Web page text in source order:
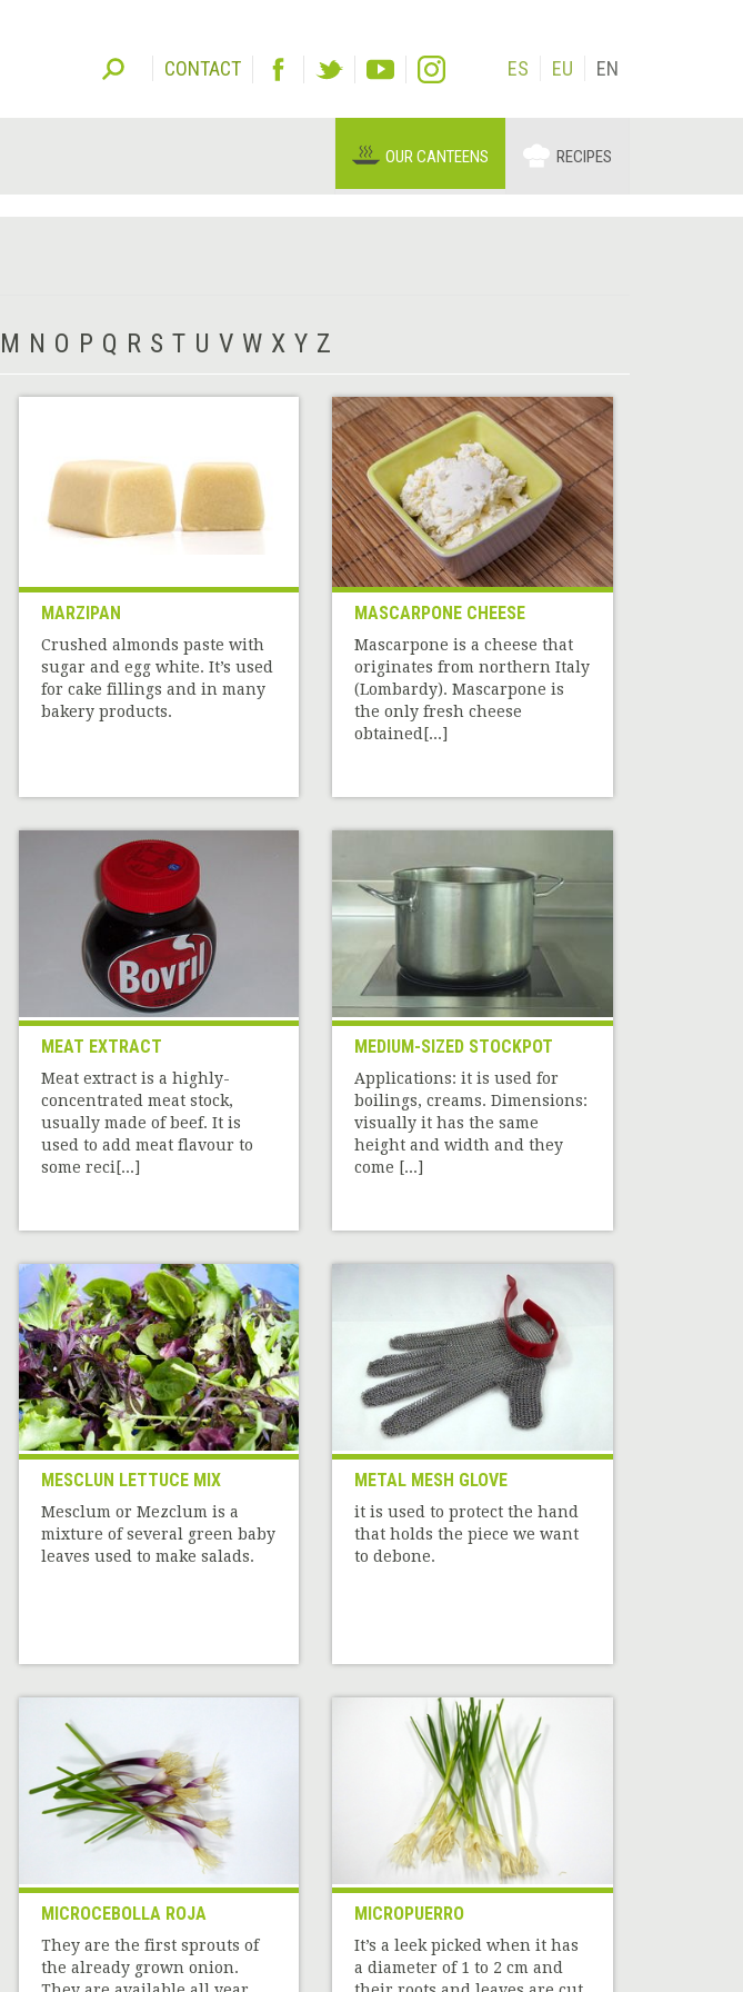
CONTACT ES EU EN
OUR CANTEENS RECIPES
M N O P Q R S T U V W X Y Z
MARZIPAN
Crushed almonds paste with
sugar and egg white. It’s used
for cake fillings and in many
bakery products.
MASCARPONE CHEESE
Mascarpone is a cheese that
originates from northern Italy
(Lombardy). Mascarpone is
the only fresh cheese
obtained[...]
MEAT EXTRACT
Meat extract is a highly-
concentrated meat stock,
usually made of beef. It is
used to add meat flavour to
some reci[...]
MEDIUM-SIZED STOCKPOT
Applications: it is used for
boilings, creams. Dimensions:
visually it has the same
height and width and they
come [...]
MESCLUN LETTUCE MIX
Mesclum or Mezclum is a
mixture of several green baby
leaves used to make salads.
METAL MESH GLOVE
it is used to protect the hand
that holds the piece we want
to debone.
MICROCEBOLLA ROJA
They are the first sprouts of
the already grown onion.
MICROPUERRO
It’s a leek picked when it has
a diameter of 1 to 2 cm and